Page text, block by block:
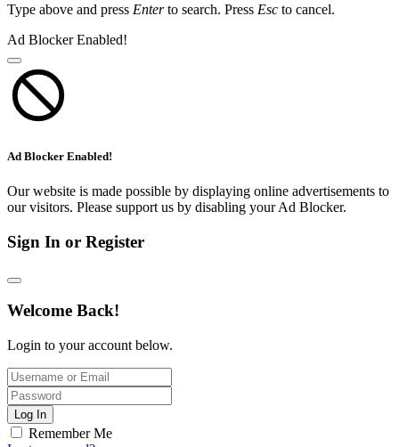
Type above and press Enterto search. Press Esc to cancel.
Ad Blocker Enabled!
Ad Blocker Enabled!
Our website is made possible by displaying online advertisements to
our visitors. Please support us by disabling your Ad Blocker.
Sign In or Register
Welcome Back!
Login to your account below.
Log In
Remember Me